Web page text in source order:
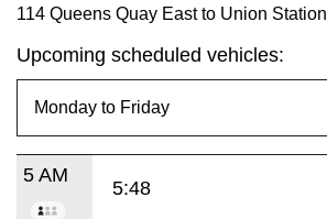
114 Queens Quay East to Union Station
Upcoming scheduled vehicles:
5 AM
5:48